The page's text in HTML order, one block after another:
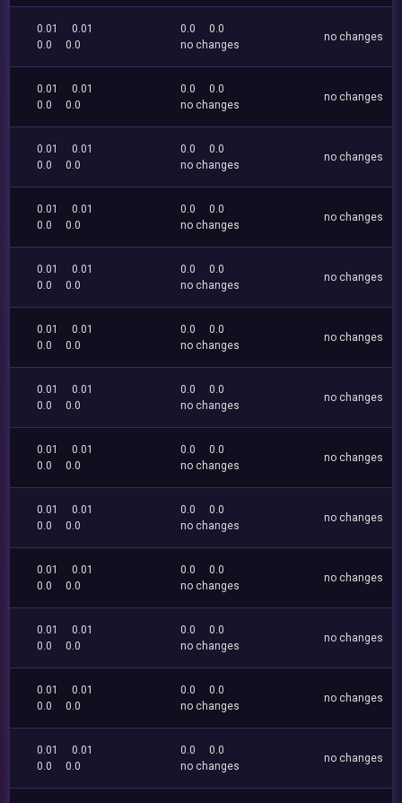
0.01
0.01
0.0
0.0
0.0
0.0
no changes
no changes
0.01
0.01
0.0
0.0
0.0
0.0
no changes
no changes
0.01
0.01
0.0
0.0
0.0
0.0
no changes
no changes
0.01
0.01
0.0
0.0
0.0
0.0
no changes
no changes
0.01
0.01
0.0
0.0
0.0
0.0
no changes
no changes
0.01
0.01
0.0
0.0
0.0
0.0
no changes
no changes
0.01
0.01
0.0
0.0
0.0
0.0
no changes
no changes
0.01
0.01
0.0
0.0
0.0
0.0
no changes
no changes
0.01
0.01
0.0
0.0
0.0
0.0
no changes
no changes
0.01
0.01
0.0
0.0
0.0
0.0
no changes
no changes
0.01
0.01
0.0
0.0
0.0
0.0
no changes
no changes
0.01
0.01
0.0
0.0
0.0
0.0
no changes
no changes
0.01
0.01
0.0
0.0
0.0
0.0
no changes
no changes